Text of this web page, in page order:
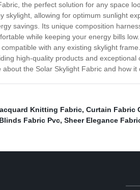
the perfect solution for any space
skylight, allowing for optimum sunlight
savings. Its unique composition
while keeping your energy bills
with any existing skylight
high-quality products and
the Solar Skylight Fabric and how
Knitting Fabric, Curtain Fabric
Fabric Pvc, Sheer Elegance